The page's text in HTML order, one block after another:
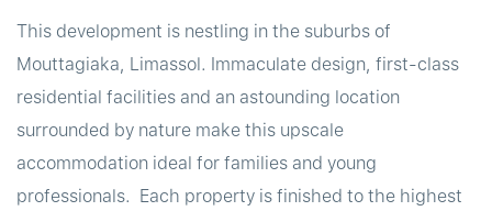
This development is nestling in the suburbs of
Mouttagiaka, Limassol. Immaculate design, first-class
residential facilities and an astounding location
surrounded by nature make this upscale
accommodation ideal for families and young
professionals. Each property is finished to the highest